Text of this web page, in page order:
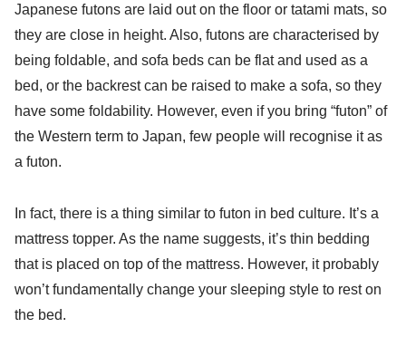
Japanese futons are laid out on the floor or tatami mats, so
they are close in height. Also, futons are characterised by
being foldable, and sofa beds can be flat and used as a
bed, or the backrest can be raised to make a sofa, so they
have some foldability. However, even if you bring “futon” of
the Western term to Japan, few people will recognise it as
a futon.
In fact, there is a thing similar to futon in bed culture. It’s a
mattress topper. As the name suggests, it’s thin bedding
that is placed on top of the mattress. However, it probably
won’t fundamentally change your sleeping style to rest on
the bed.